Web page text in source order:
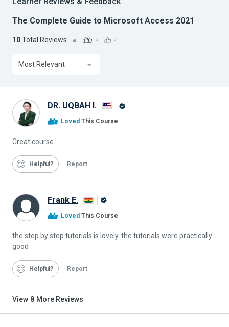
The Complete Guide to Microsoft Access 2021
10Total Reviews - -
Most Relevant
DR. UQBAH I.
Loved This Course
Great course
Helpful Report
Frank E.
Loved This Course
the step by step tutorials is lovely. the tutorials were practically
good
Helpful Report
View 8 More Reviews